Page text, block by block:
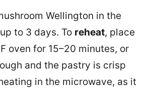
Wellington in the
to 3 days. To reheat, place
oven for 15–20 minutes, or
and the pastry is crisp
in the microwave, as it